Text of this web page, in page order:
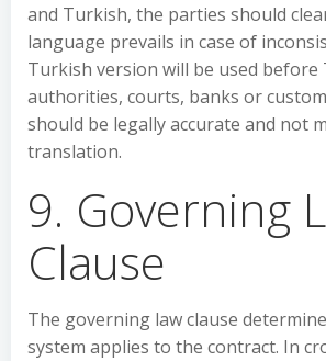
and Turkish, the parties should
language prevails in case of
Turkish version will be used before
authorities, courts, banks or
should be legally accurate and not
translation.
9. Governing
Clause
The governing law clause
system applies to the contract. In